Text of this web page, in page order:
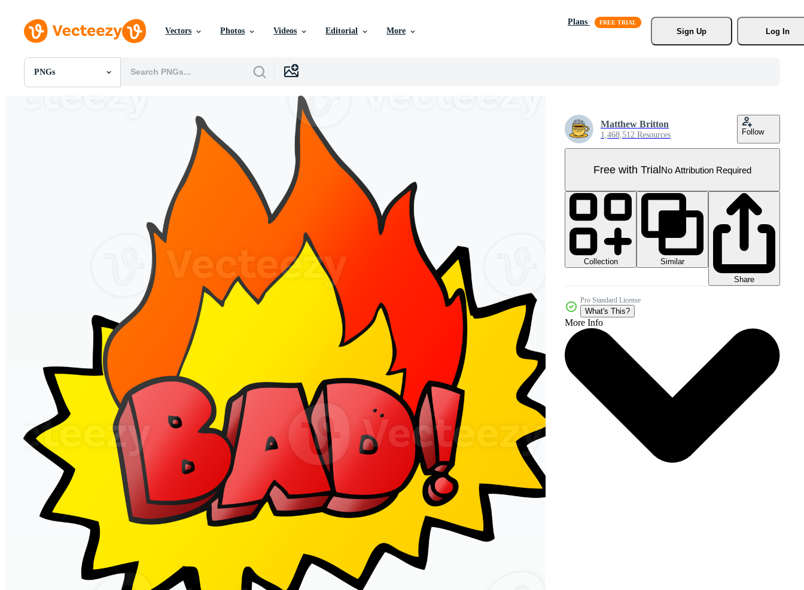
Vectors Photos Videos Editorial More
Plans
Sign Up
Log In
PNGs
All Images
Matthew Britton
1,468,512 Resources Follow
Free with TrialNo Attribution Required
Collection
Similar
Share
Pro Standard License
What's This?
More Info